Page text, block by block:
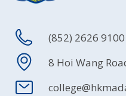
(852) 2626 9100
8 Hoi Wang